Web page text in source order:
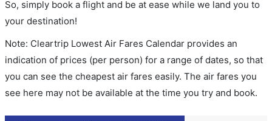
So, simply book a flight and be at ease while we land you to
your destination!
Note: Cleartrip Lowest Air Fares Calendar provides an
indication of prices (per person) for a range of dates, so that
you can see the cheapest air fares easily. The air fares you
see here may not be available at the time you try and book.